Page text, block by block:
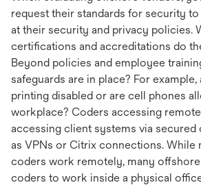
request their standards for security
at their security and privacy policies.
certifications and accreditations do
Beyond policies and employee
safeguards are in place? For example,
printing disabled or are cell phones
workplace? Coders accessing
accessing client systems via
as VPNs or Citrix connections. While
coders work remotely, many
coders to work inside a physical